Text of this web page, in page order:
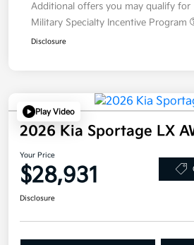
Additional offers you may qualify for
Military Specialty Incentive Program
Disclosure
Play Video
2026 Kia Sportage LX
Your Price
$28,931
Disclosure